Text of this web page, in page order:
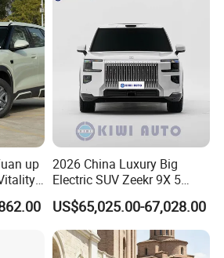
up
2026 China Luxury Big
Electric SUV Zeekr 9X 5
Doors 6 Seats 900V Phev
New Energy Vehicle EV for
Adult Family Business with
Reliable Braking
US$65,025.00-67,028.00